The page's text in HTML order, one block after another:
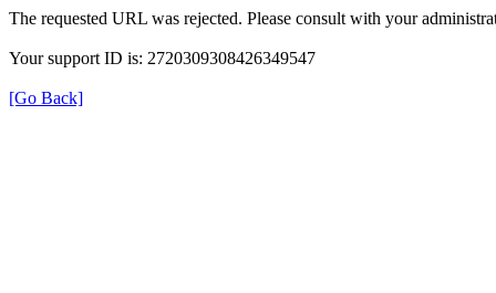
The requested URL was rejected. Please consult with your
Your support ID is: 2720309308426349547
[Go Back]